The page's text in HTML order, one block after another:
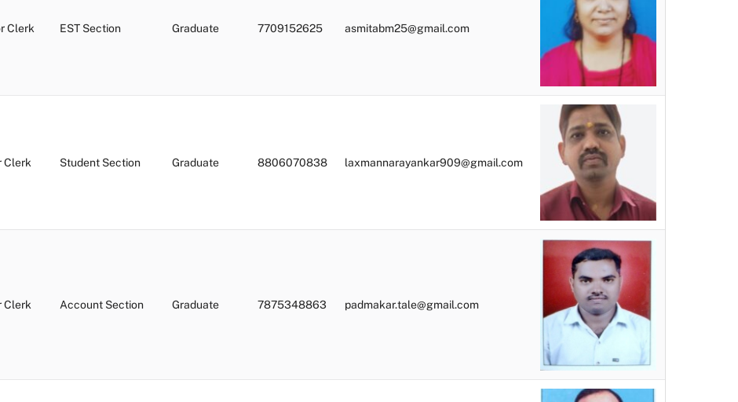
Clerk EST Section Graduate 7709152625 asmitabm25@gmail.com
Clerk Student Section Graduate 8806070838 laxmannarayankar909@gmail.com
Clerk Account Section Graduate 7875348863 padmakar.tale@gmail.com